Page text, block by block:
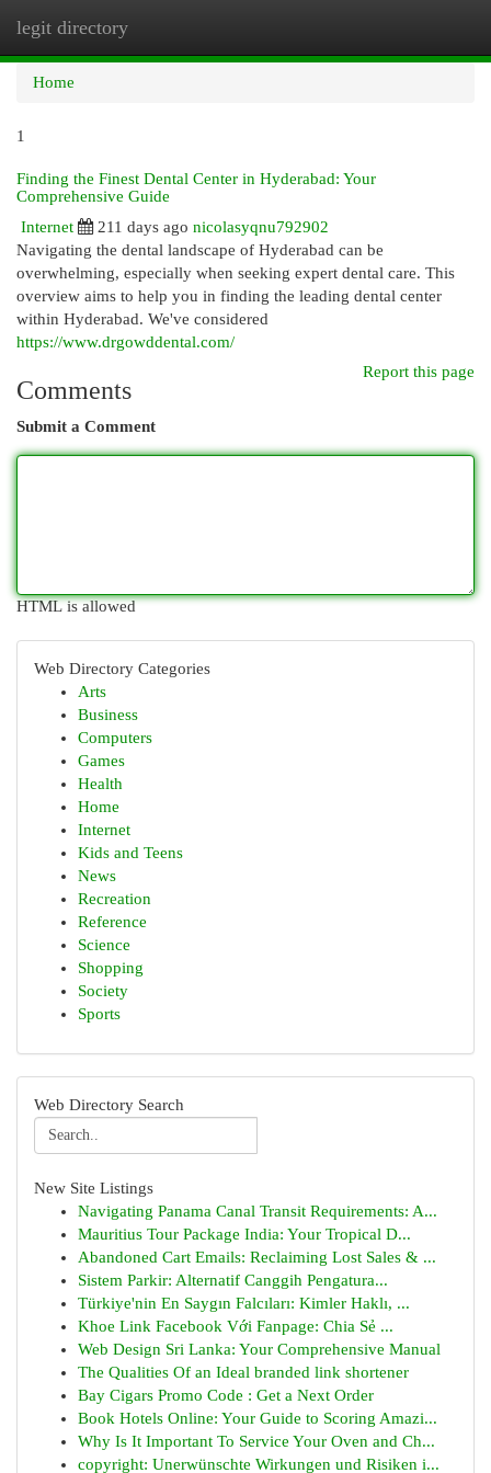
legit directory
Home
1
Finding the Finest Dental Center in Hyderabad: Your
Comprehensive Guide
Internet
211 days ago nicolasyqnu792902
Navigating the dental landscape of Hyderabad can be
overwhelming, especially when seeking expert dental care. This
overview aims to help you in finding the leading dental center
within Hyderabad. We've considered
https://www.drgowddental.com/
Report this page
Comments
Submit a Comment
HTML is allowed
Web Directory Categories
Arts
Business
Computers
Games
Health
Home
Internet
Kids and Teens
News
Recreation
Reference
Science
Shopping
Society
Sports
Web Directory Search
New Site Listings
Navigating Panama Canal Transit Requirements: A...
Mauritius Tour Package India: Your Tropical D...
Abandoned Cart Emails: Reclaiming Lost Sales & ...
Sistem Parkir: Alternatif Canggih Pengatura...
Türkiye'nin En Saygın Falcıları: Kimler Haklı, ...
Khoe Link Facebook Với Fanpage: Chia Sẻ ...
Web Design Sri Lanka: Your Comprehensive Manual
The Qualities Of an Ideal branded link shortener
Bay Cigars Promo Code : Get a Next Order
Book Hotels Online: Your Guide to Scoring Amazi...
Why Is It Important To Service Your Oven and Ch...
copyright: Unerwünschte Wirkungen und Risiken i...